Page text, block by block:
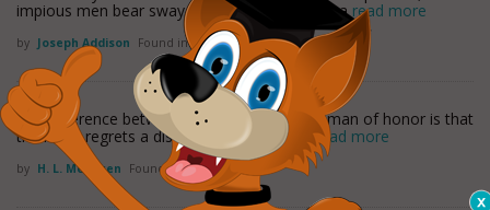
impious men bear sway, the post of honor is aread more
by Joseph Addison Found in: Honor Quotes
The difference between a moral man and a man of honor is that
the latter regrets a discreditable act, evenread more
by H. L. Mencken Found in: Honor Quotes